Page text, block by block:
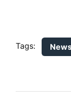
Tags: